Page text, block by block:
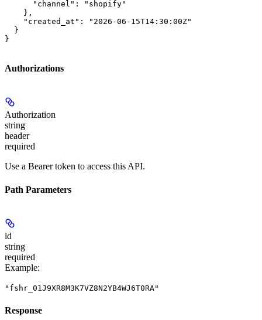
      "channel": "shopify"
    },
    "created_at": "2026-06-15T14:30:00Z"
  }
}
Authorizations
Authorization
string
header
required
Use a Bearer token to access this API.
Path Parameters
id
string
required
Example:
"fshr_01J9XR8M3K7VZ8N2YB4WJ6T0RA"
Response